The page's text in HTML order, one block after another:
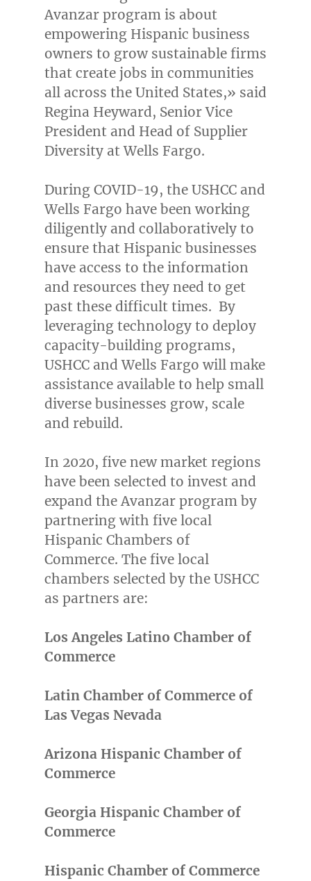
Avanzar program is about
empowering Hispanic business
owners to grow sustainable firms
that create jobs in communities
all across the United States,» said
Regina Heyward, Senior Vice
President and Head of Supplier
Diversity at Wells Fargo.
During COVID-19, the USHCC and
Wells Fargo have been working
diligently and collaboratively to
ensure that Hispanic businesses
have access to the information
and resources they need to get
past these difficult times. By
leveraging technology to deploy
capacity-building programs,
USHCC and Wells Fargo will make
assistance available to help small
diverse businesses grow, scale
and rebuild.
In 2020, five new market regions
have been selected to invest and
expand the Avanzar program by
partnering with five local
Hispanic Chambers of
Commerce. The five local
chambers selected by the USHCC
as partners are:
LosAngeles Latino Chamberof
Commerce
Latin Chamber of Commerce of
Las Vegas Nevada
Arizona Hispanic Chamber of
Commerce
Georgia Hispanic Chamber of
Commerce
Hispanic Chamber of Commerce